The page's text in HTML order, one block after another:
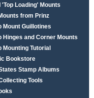
'Top Loading' Mounts
from Prinz
Mount Guillotines
Hinges and Corner Mounts
Mounting Tutorial
Bookstore
Stamp Albums
Tools